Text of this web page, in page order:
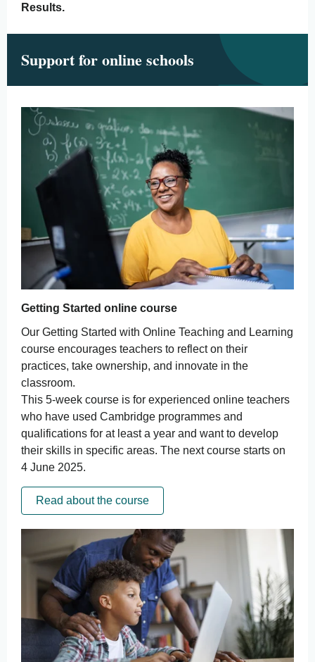
Results.
Support for online schools
Getting Started online course
Our Getting Started with Online Teaching and Learning
course encourages teachers to reflect on their
practices, take ownership, and innovate in the
classroom.
This 5-week course is for experienced online teachers
who have used Cambridge programmes and
qualifications for at least a year and want to develop
their skills in specific areas. The next course starts on
4 June 2025.
Read about the course